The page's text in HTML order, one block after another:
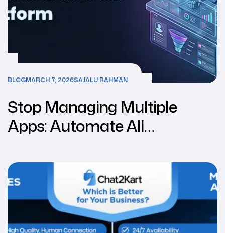
BLOGMARCH 7, 2026SAJALU RAHMAN
Stop Managing Multiple
Apps: Automate All
Platform